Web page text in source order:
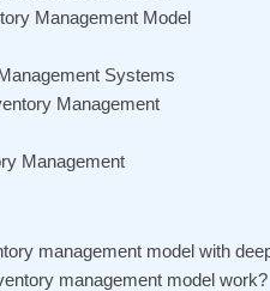
Management Model
Systems
Management
Management
management model with
management model work?